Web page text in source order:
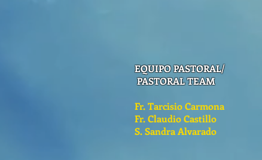
EQUIPO PASTORAL/
PASTORAL TEAM
Fr. Tarcisio Carmona
Fr. Claudio Castillo
S. Sandra Alvarado